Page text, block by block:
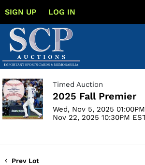
SIGN UP LOG IN
Timed Auction
2025 Fall Premier
Wed, Nov 5, 2025
Nov 22, 2025 10:30PM
Prev Lot